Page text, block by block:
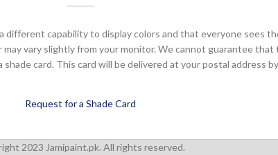
different capability to display colors and that everyone sees
vary slightly from your monitor. We cannot guarantee
card. This card will be delivered at your postal address
Request for a Shade Card
2023 Jamipaint.pk. All rights reserved.